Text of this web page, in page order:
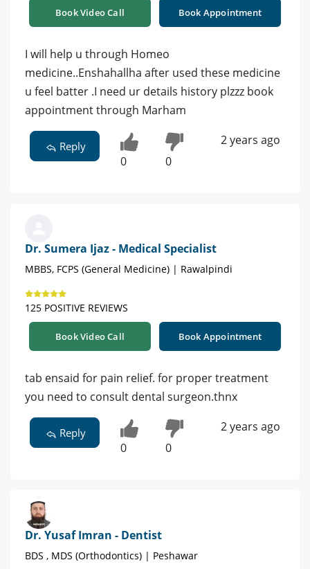
Book Video Call Book Appointment
I will help u through Homeo
medicine..Enshahallha after used these medicine
u feel batter .I need ur details history plzzz book
appointment through Marham
Reply
0 0
2 years ago
Dr. Sumera Ijaz - Medical Specialist
MBBS, FCPS (General Medicine) | Rawalpindi
125 POSITIVE REVIEWS
Book Video Call Book Appointment
tab ensaid for pain relief. for proper treatment
you need to consult dental surgeon.thnx
Reply
0 0
2 years ago
Dr. Yusaf Imran - Dentist
BDS , MDS (Orthodontics) | Peshawar